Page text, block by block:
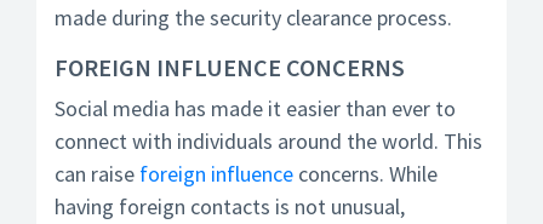
made during the security clearance process.
FOREIGN INFLUENCE CONCERNS
Social media has made it easier than ever to
connect with individuals around the world. This
can raise foreign influence concerns. While
having foreign contacts is not unusual,